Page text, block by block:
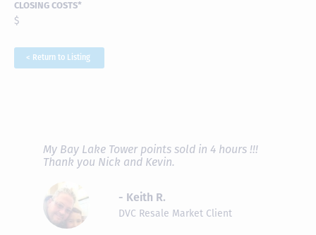
CLOSING COSTS*
$
< Return to Listing
My Bay Lake Tower points sold in 4 hours !!!
Thank you Nick and Kevin.
- Keith R.
DVC Resale Market Client